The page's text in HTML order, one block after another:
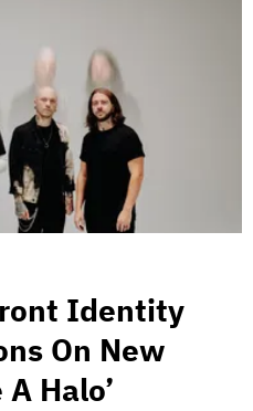
Identity
On New
Halo’